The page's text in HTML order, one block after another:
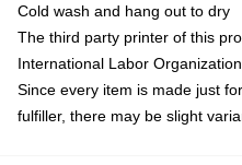
Cold wash and hang out to dry
The third party printer of this
International Labor
Since every item is made just
fulfiller, there may be slight